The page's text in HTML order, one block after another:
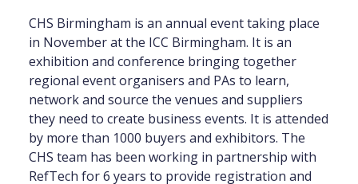
CHS Birmingham is an annual event taking place
in November at the ICC Birmingham. It is an
exhibition and conference bringing together
regional event organisers and PAs to learn,
network and source the venues and suppliers
they need to create business events. It is attended
by more than 1000 buyers and exhibitors. The
CHS team has been working in partnership with
RefTech for 6 years to provide registration and